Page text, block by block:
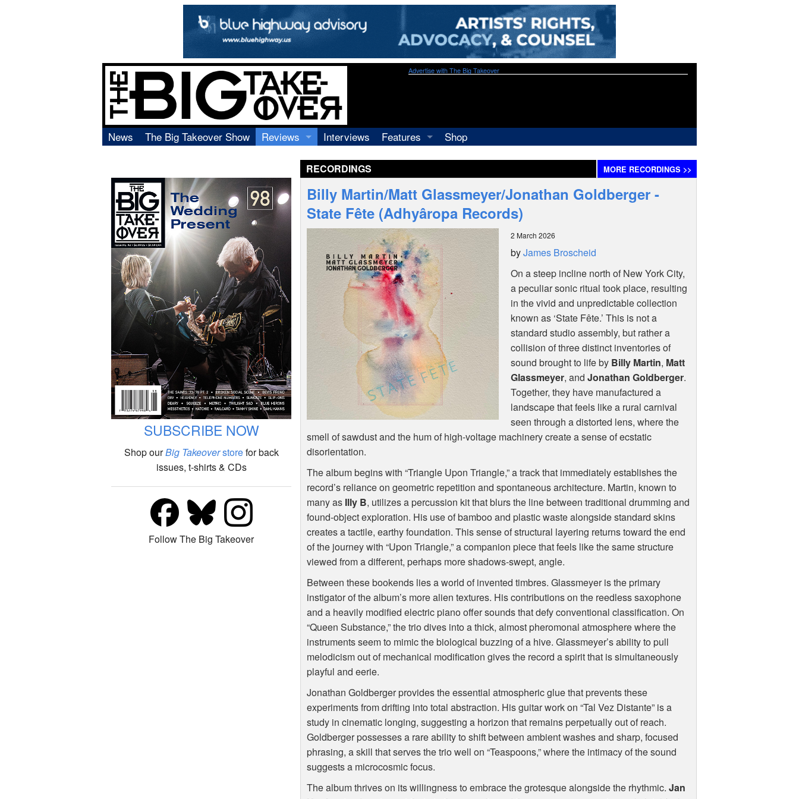
Advertise with The Big Takeover
News The Big Takeover Show
Reviews
Video
Books
Interviews
Features
Shop
RECORDINGS MORE RECORDINGS >>
SUBSCRIBE NOW
Shop ourBig Takeoverstorefor back
issues, t-shirts & CDs
Follow The Big Takeover
Billy Martin/Matt Glassmeyer/Jonathan Goldberger -
State Fête (Adhyâropa Records)
2 March 2026
byJames Broscheid
On a steep incline north of New York City,
a peculiar sonic ritual took place, resulting
in the vivid and unpredictable collection
known as ‘State Fête.’ This is not a
standard studio assembly, but rather a
collision of three distinct inventories of
sound brought to life by Billy Martin, Matt
Glassmeyer, and Jonathan Goldberger.
Together, they have manufactured a
landscape that feels like a rural carnival
seen through a distorted lens, where the
smell of sawdust and the hum of high-voltage machinery create a sense of ecstatic
disorientation.
The album begins with “Triangle Upon Triangle,” a track that immediately establishes the
record’s reliance on geometric repetition and spontaneous architecture. Martin, known to
many as Illy B, utilizes a percussion kit that blurs the line between traditional drumming and
found-object exploration. His use of bamboo and plastic waste alongside standard skins
creates a tactile, earthy foundation. This sense of structural layering returns toward the end
of the journey with “Upon Triangle,” a companion piece that feels like the same structure
viewed from a different, perhaps more shadows-swept, angle.
Between these bookends lies a world of invented timbres. Glassmeyer is the primary
instigator of the album’s more alien textures. His contributions on the reedless saxophone
and a heavily modified electric piano offer sounds that defy conventional classification. On
“Queen Substance,” the trio dives into a thick, almost pheromonal atmosphere where the
instruments seem to mimic the biological buzzing of a hive. Glassmeyer’s ability to pull
melodicism out of mechanical modification gives the record a spirit that is simultaneously
playful and eerie.
Jonathan Goldberger provides the essential atmospheric glue that prevents these
experiments from drifting into total abstraction. His guitar work on “Tal Vez Distante” is a
study in cinematic longing, suggesting a horizon that remains perpetually out of reach.
Goldberger possesses a rare ability to shift between ambient washes and sharp, focused
phrasing, a skill that serves the trio well on “Teaspoons,” where the intimacy of the sound
suggests a microcosmic focus.
The album thrives on its willingness to embrace the grotesque alongside the rhythmic.Jan